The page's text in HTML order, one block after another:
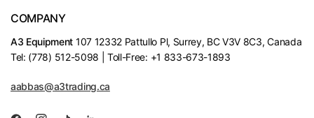
COMPANY
A3 Equipment 107 12332 Pattullo Pl, Surrey, BC V3V 8C3, Canada
Tel: (778) 512-5098 | Toll-Free: +1 833-673-1893
aabbas@a3trading.ca